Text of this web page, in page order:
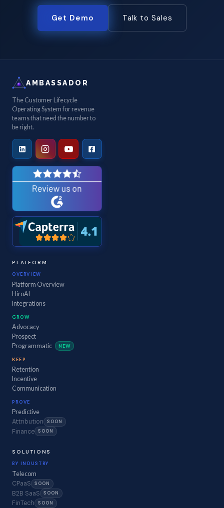
Get Demo Talk to Sales
AMBASSADOR
The Customer Lifecycle
Operating System for revenue
teams that need the number to
be right.
PLATFORM
OVERVIEW
Platform Overview
HiroAI
Integrations
GROW
Advocacy
Prospect
Programmatic
NEW
KEEP
Retention
Incentive
Communication
PROVE
Predictive
Attribution SOON
Finance SOON
SOLUTIONS
BY INDUSTRY
Telecom
CPaaS SOON
B2B SaaS SOON
FinTech SOON